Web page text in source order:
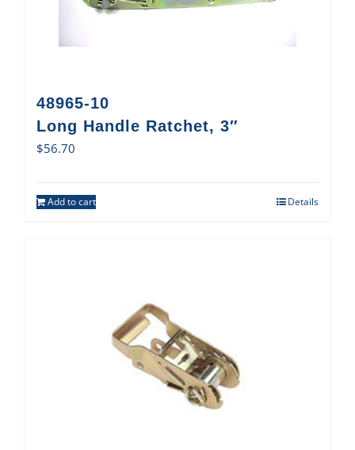
48965-10
Long Handle Ratchet, 3″
$56.70
Add to cart Details